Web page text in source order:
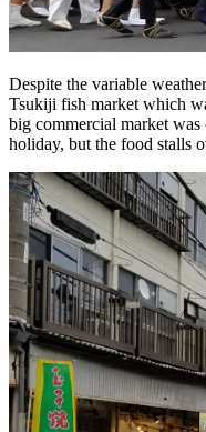
Despite the variable
Tsukiji fish market which
big commercial market
holiday, but the food stalls